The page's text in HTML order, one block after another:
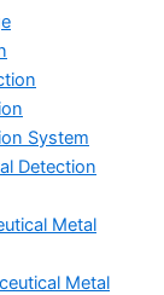
System
Detection
Metal
Metal